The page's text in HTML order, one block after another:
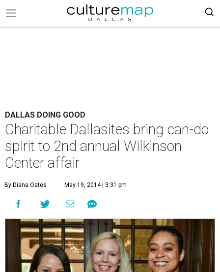
DALLAS DOING GOOD
Charitable Dallasites bring can-do
spirit to 2nd annual Wilkinson
Center affair
By Diana Oates May 19, 2014 | 3:31 pm